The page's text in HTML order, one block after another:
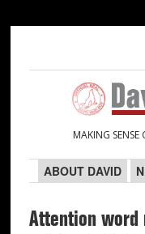
navigation
content
sidebar
sidebar
MAKING
ABOUT DAVID
Attention word